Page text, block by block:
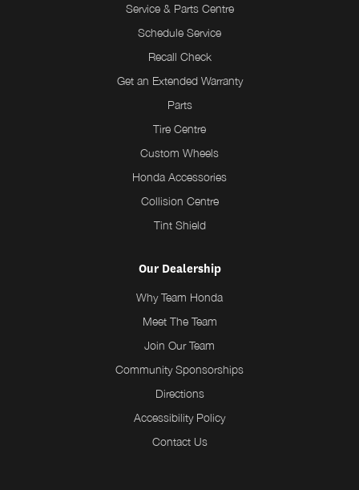
Service & Parts Centre
Schedule Service
Recall Check
Get an Extended Warranty
Parts
Tire Centre
Custom Wheels
Honda Accessories
Collision Centre
Tint Shield
Our Dealership
Why Team Honda
Meet The Team
Join Our Team
Community Sponsorships
Directions
Accessibility Policy
Contact Us